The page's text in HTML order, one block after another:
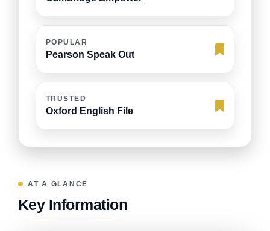
POPULAR
Pearson Speak Out
TRUSTED
Oxford English File
AT A GLANCE
Key Information